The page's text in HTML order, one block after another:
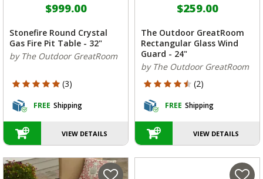
$999.00
Stonefire Round Crystal
Gas Fire Pit Table - 32"
by The Outdoor GreatRoom
5 out of 5 Customer Rating
(3)
FREE Shipping
VIEW DETAILS
$259.00
The Outdoor GreatRoom
Rectangular Glass Wind
Guard - 24"
by The Outdoor GreatRoom
4.5 out of 5 Customer Rating
(2)
FREE Shipping
VIEW DETAILS